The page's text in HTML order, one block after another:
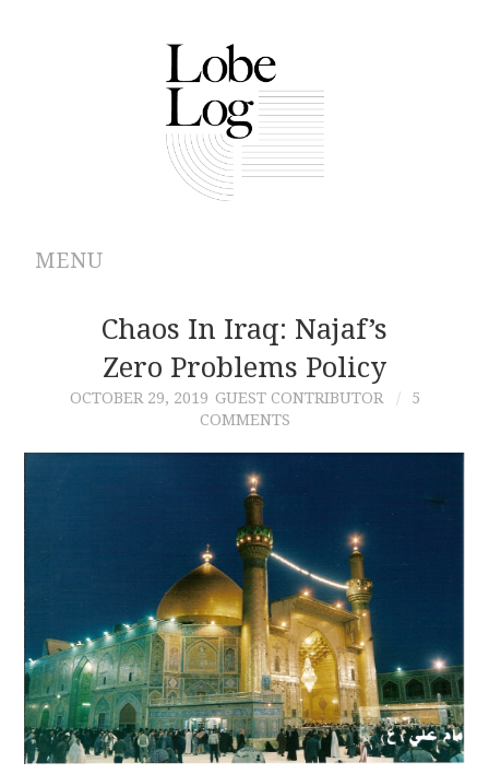
MENU
ABOUT
ARCHIVES
CONTACT
Chaos In Iraq: Najaf’s
Zero Problems Policy
OCTOBER 29, 2019 GUEST CONTRIBUTOR
5
COMMENTS